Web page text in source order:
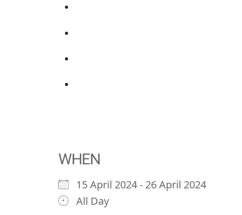
WHEN
15 April 2024 - 26 April 2024
All Day